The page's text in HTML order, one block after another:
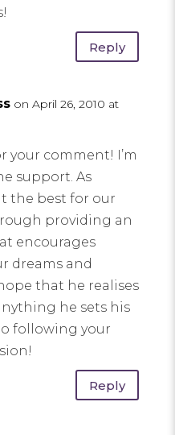
Reply
on April 26, 2010 at
your comment! I’m
support. As
the best for our
providing an
encourages
dreams and
that he realises
he sets his
following your
Reply